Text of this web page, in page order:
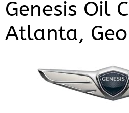
Genesis Oil
Atlanta,